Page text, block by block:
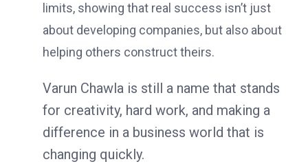
limits, showing that real success isn’t just
about developing companies, but also about
helping others construct theirs.
Varun Chawla is still a name that stands
for creativity, hard work, and making a
difference in a business world that is
changing quickly.